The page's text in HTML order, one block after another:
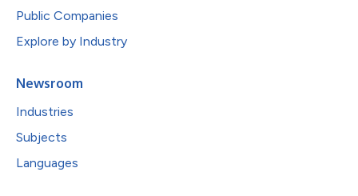
Public Companies
Explore by Industry
Newsroom
Industries
Subjects
Languages